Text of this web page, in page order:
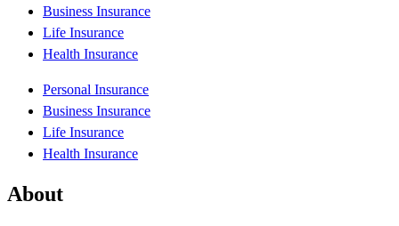
Business Insurance
Life Insurance
Health Insurance
Personal Insurance
Business Insurance
Life Insurance
Health Insurance
About